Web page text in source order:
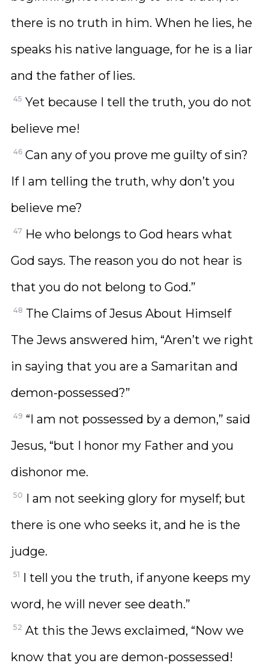
there is no truth in him. When he lies, he
speaks his native language, for he is a liar
and the father of lies.
45 Yet because I tell the truth, you do not
believe me!
46 Can any of you prove me guilty of sin?
If I am telling the truth, why don’t you
believe me?
47 He who belongs to God hears what
God says. The reason you do not hear is
that you do not belong to God.”
48 The Claims of Jesus About Himself
The Jews answered him, “Aren’t we right
in saying that you are a Samaritan and
demon-possessed?”
49 “I am not possessed by a demon,” said
Jesus, “but I honor my Father and you
dishonor me.
50 I am not seeking glory for myself; but
there is one who seeks it, and he is the
judge.
51 I tell you the truth, if anyone keeps my
word, he will never see death.”
52 At this the Jews exclaimed, “Now we
know that you are demon-possessed!